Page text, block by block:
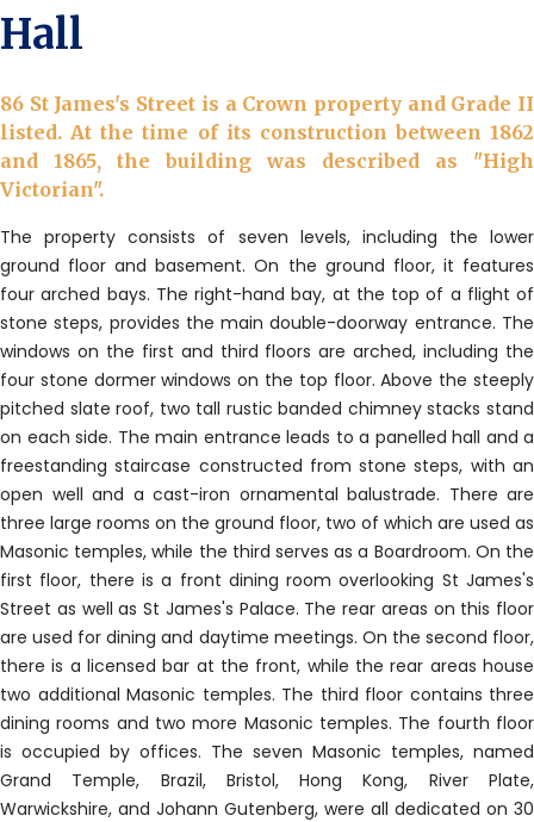
Hall
86 St James's Street is a Crown property and Grade II
listed. At the time of its construction between 1862
and 1865, the building was described as "High
Victorian".
The property consists of seven levels, including the lower
ground floor and basement. On the ground floor, it features
four arched bays. The right-hand bay, at the top of a flight of
stone steps, provides the main double-doorway entrance. The
windows on the first and third floors are arched, including the
four stone dormer windows on the top floor. Above the steeply
pitched slate roof, two tall rustic banded chimney stacks stand
on each side. The main entrance leads to a panelled hall and a
freestanding staircase constructed from stone steps, with an
open well and a cast-iron ornamental balustrade. There are
three large rooms on the ground floor, two of which are used as
Masonic temples, while the third serves as a Boardroom. On the
first floor, there is a front dining room overlooking St James's
Street as well as St James's Palace. The rear areas on this floor
are used for dining and daytime meetings. On the second floor,
there is a licensed bar at the front, while the rear areas house
two additional Masonic temples. The third floor contains three
dining rooms and two more Masonic temples. The fourth floor
is occupied by offices. The seven Masonic temples, named
Grand Temple, Brazil, Bristol, Hong Kong, River Plate,
Warwickshire, and Johann Gutenberg, were all dedicated on 30